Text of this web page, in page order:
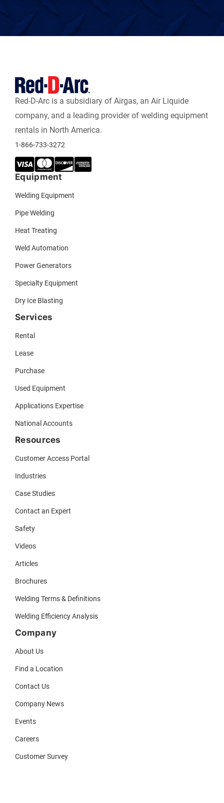
Red-D-Arc is a subsidiary of Airgas, an Air Liquide
company, and a leading provider of welding equipment
rentals in North America.
1-866-733-3272
Equipment
Welding Equipment
Pipe Welding
Heat Treating
Weld Automation
Power Generators
Specialty Equipment
Dry Ice Blasting
Services
Rental
Lease
Purchase
Used Equipment
Applications Expertise
National Accounts
Resources
Customer Access Portal
Industries
Case Studies
Contact an Expert
Safety
Videos
Articles
Brochures
Welding Terms & Definitions
Welding Efficiency Analysis
Company
About Us
Find a Location
Contact Us
Company News
Events
Careers
Customer Survey